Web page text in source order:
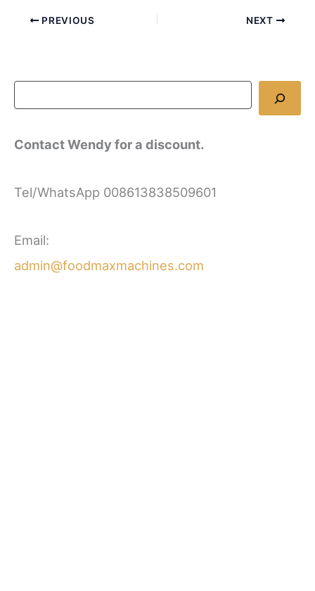
PREVIOUS NEXT
Contact Wendy for a discount.
Tel/WhatsApp 008613838509601
Email:
admin@foodmaxmachines.com